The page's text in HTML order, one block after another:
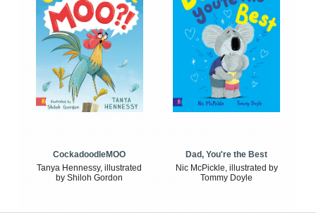
CockadoodleMOO
Tanya Hennessy, illustrated
by Shiloh Gordon
Dad, You're the Best
Nic McPickle, illustrated by
Tommy Doyle